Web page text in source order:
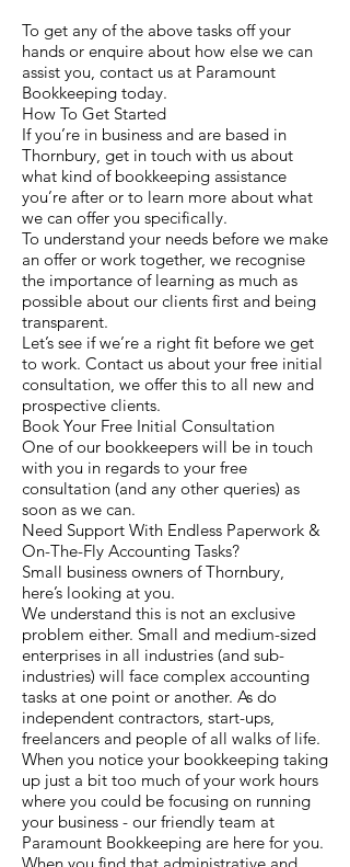
To get any of the above tasks off your
hands or enquire about how else we can
assist you, contact us at Paramount
Bookkeeping today.
How To Get Started
If you’re in business and are based in
Thornbury, get in touch with us about
what kind of bookkeeping assistance
you’re after or to learn more about what
we can offer you specifically.
To understand your needs before we make
an offer or work together, we recognise
the importance of learning as much as
possible about our clients first and being
transparent.
Let’s see if we’re a right fit before we get
to work. Contact us about your free initial
consultation, we offer this to all new and
prospective clients.
Book Your Free Initial Consultation
One of our bookkeepers will be in touch
with you in regards to your free
consultation (and any other queries) as
soon as we can.
Need Support With Endless Paperwork &
On-The-Fly Accounting Tasks?
Small business owners of Thornbury,
here’s looking at you.
We understand this is not an exclusive
problem either. Small and medium-sized
enterprises in all industries (and sub-
industries) will face complex accounting
tasks at one point or another. As do
independent contractors, start-ups,
freelancers and people of all walks of life.
When you notice your bookkeeping taking
up just a bit too much of your work hours
where you could be focusing on running
your business - our friendly team at
Paramount Bookkeeping are here for you.